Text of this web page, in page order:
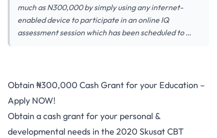
much as N300,000 by simply using any internet-
enabled device to participate in an online IQ
assessment session which has been scheduled to …
Obtain ₦300,000 Cash Grant for your Education –
Apply NOW!
Obtain a cash grant for your personal &
developmental needs in the 2020 Skusat CBT